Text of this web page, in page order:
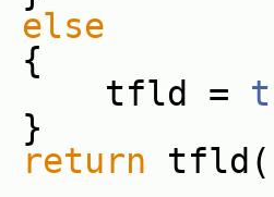
else
= t
return